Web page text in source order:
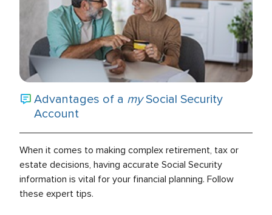
Advantages of a mySocial Security
Account
When it comes to making complex retirement, tax or
estate decisions, having accurate Social Security
information is vital for your financial planning. Follow
these expert tips.